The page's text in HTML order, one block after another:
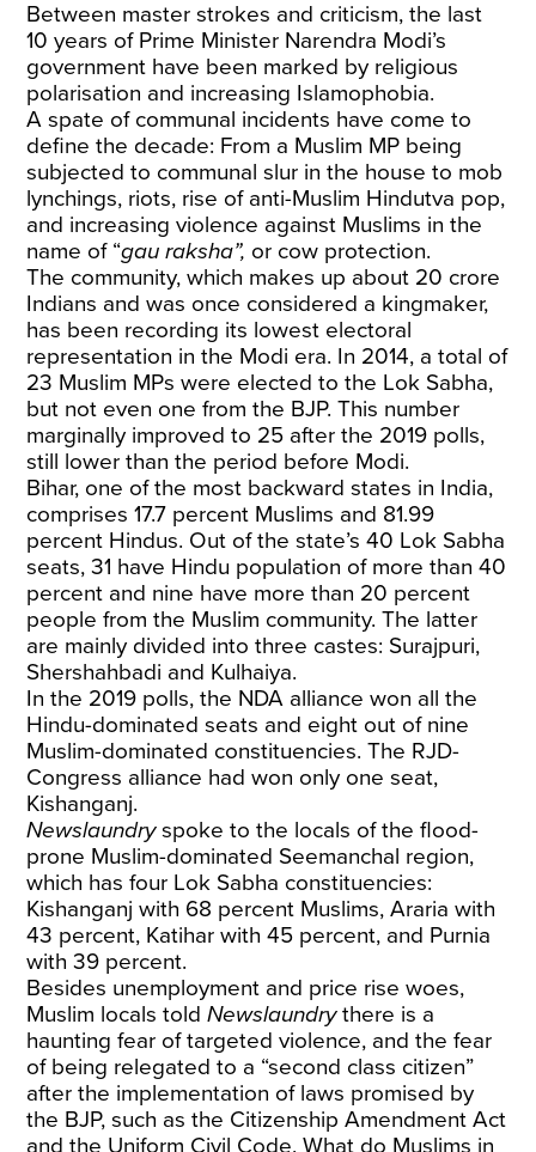
Between master strokes and criticism, the last
10 years of Prime Minister Narendra Modi’s
government have been marked by religious
polarisation and increasing Islamophobia.
A spate of communal incidents have come to
define the decade: From a Muslim MP being
subjected to communal slur in the house to mob
lynchings, riots, rise of anti-Muslim Hindutva pop,
and increasing violence against Muslims in the
name of “gau raksha”, or cow protection.
The community, which makes up about 20 crore
Indians and was once considered a kingmaker,
has been recording its lowest electoral
representation in the Modi era. In 2014, a total of
23 Muslim MPs were elected to the Lok Sabha,
but not even one from the BJP. This number
marginally improved to 25 after the 2019 polls,
still lower than the period before Modi.
Bihar, one of the most backward states in India,
comprises 17.7 percent Muslims and 81.99
percent Hindus. Out of the state’s 40 Lok Sabha
seats, 31 have Hindu population of more than 40
percent and nine have more than 20 percent
people from the Muslim community. The latter
are mainly divided into three castes: Surajpuri,
Shershahbadi and Kulhaiya.
In the 2019 polls, the NDA alliance won all the
Hindu-dominated seats and eight out of nine
Muslim-dominated constituencies. The RJD-
Congress alliance had won only one seat,
Kishanganj.
Newslaundryspoke to the locals of the flood-
prone Muslim-dominated Seemanchal region,
which has four Lok Sabha constituencies:
Kishanganj with 68 percent Muslims, Araria with
43 percent, Katihar with 45 percent, and Purnia
with 39 percent.
Besides unemployment and price rise woes,
Muslim locals toldNewslaundrythere is a
haunting fear of targeted violence, and the fear
of being relegated to a “second class citizen”
after the implementation of laws promised by
the BJP, such as the Citizenship Amendment Act
and the Uniform Civil Code. What do Muslims in